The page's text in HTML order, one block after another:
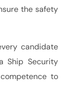
the safety
candidate
Ship Security
to